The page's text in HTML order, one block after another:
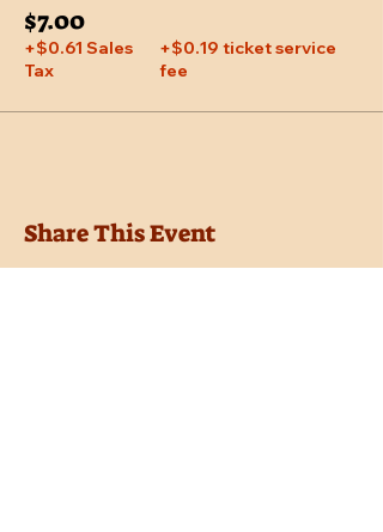
$7.00
+$0.61 Sales
Tax
+$0.19 ticket service
fee
Share This Event